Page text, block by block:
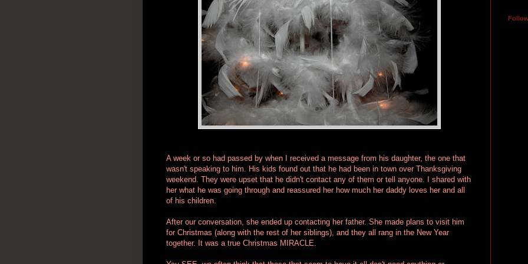
A week or so had passed by when I received a message from his daughter, the one that
wasn't speaking to him. His kids found out that he had been in town over Thanksgiving
weekend. They were upset that he didn't contact any of them or tell anyone. I shared with
her what he was going through and reassured her how much her daddy loves her and all
of his children.
After our conversation, she ended up contacting her father. She made plans to visit him
for Christmas (along with the rest of her siblings), and they all rang in the New Year
together. It was a true Christmas MIRACLE.